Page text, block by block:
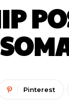
Pinterest